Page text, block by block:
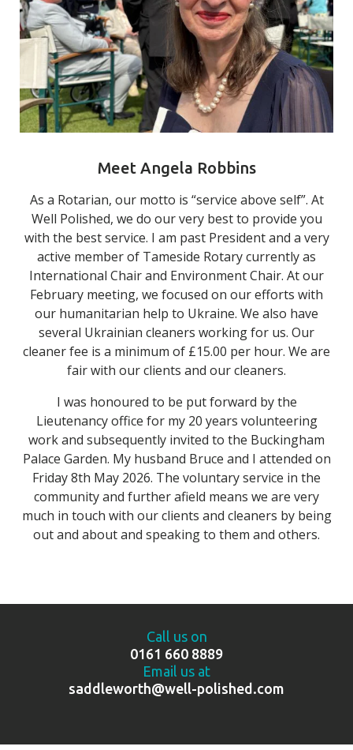
Meet Angela Robbins
As a Rotarian, our motto is “service above self”. At
Well Polished, we do our very best to provide you
with the best service. I am past President and a very
active member of Tameside Rotary currently as
International Chair and Environment Chair. At our
February meeting, we focused on our efforts with
our humanitarian help to Ukraine. We also have
several Ukrainian cleaners working for us. Our
cleaner fee is a minimum of £15.00 per hour. We are
fair with our clients and our cleaners.
I was honoured to be put forward by the
Lieutenancy office for my 20 years volunteering
work and subsequently invited to the Buckingham
Palace Garden. My husband Bruce and I attended on
Friday 8th May 2026. The voluntary service in the
community and further afield means we are very
much in touch with our clients and cleaners by being
out and about and speaking to them and others.
Call us on
0161 660 8889
Email us at
saddleworth@well-polished.com